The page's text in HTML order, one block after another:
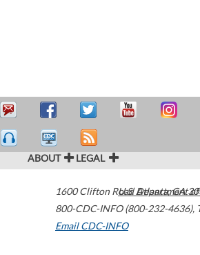
ABOUT LEGAL
1600 Clifton Road Atlanta,GA
800-CDC-INFO (800-232-4636),
Email CDC-INFO
U.S. Department